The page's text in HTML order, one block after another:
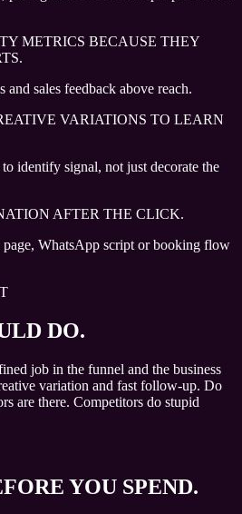
METRICS BECAUSE THEY
sales feedback above reach.
VARIATIONS TO LEARN
identify signal, not just decorate the
AFTER THE CLICK.
WhatsApp script or booking flow
DO.
job in the funnel and the business
variation and fast follow-up. Do
are there. Competitors do stupid
YOU SPEND.